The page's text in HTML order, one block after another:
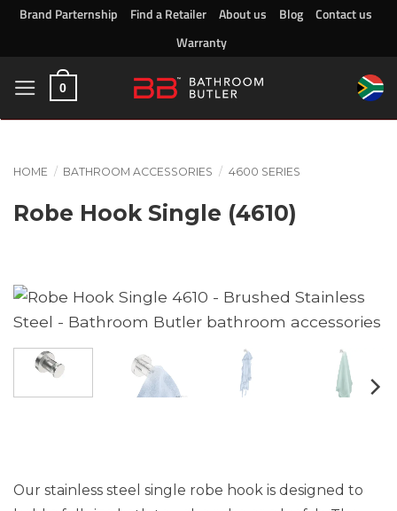
SkipBrand Parternship Find a Retailer About us Blog
Contact us
Warranty
0
HOME / BATHROOM ACCESSORIES / 4600 SERIES
Robe Hook Single (4610)
Our stainless steel single robe hook is designed to